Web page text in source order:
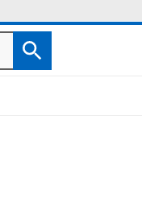
Search